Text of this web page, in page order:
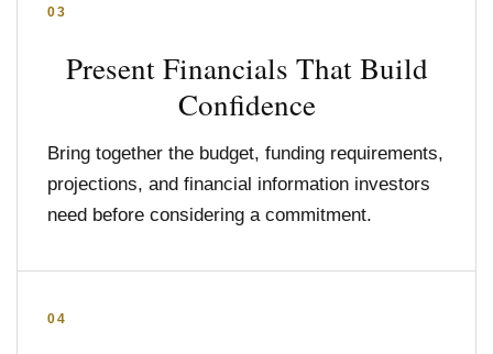
03
Present Financials That Build
Confidence
Bring together the budget, funding requirements,
projections, and financial information investors
need before considering a commitment.
04